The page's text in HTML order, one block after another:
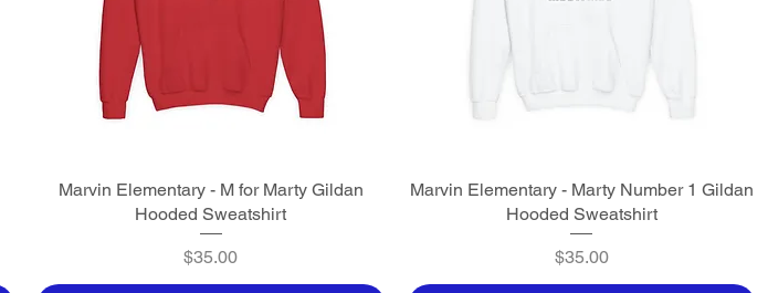
Quick View
Marvin Elementary - M for Marty Gildan
Hooded Sweatshirt
Price
$35.00
Quick View
Marvin Elementary - Marty Number 1 Gildan
Hooded Sweatshirt
Price
$35.00